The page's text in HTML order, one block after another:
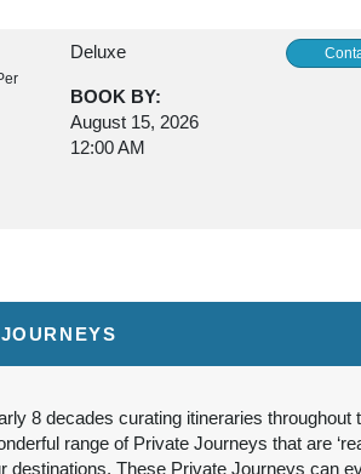
Deluxe
BOOK BY:
August 15, 2026
12:00 AM
BOOK BY:
August 15, 2026
First Class
8 decades curating itineraries throughout
range of Private Journeys that are
destinations. These Private Journeys can